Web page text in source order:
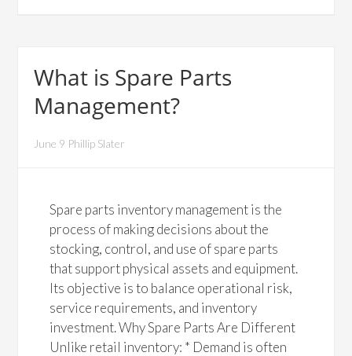
What is Spare Parts
Management?
June 9 Phillip Slater
Spare parts inventory management is the
process of making decisions about the
stocking, control, and use of spare parts
that support physical assets and equipment.
Its objective is to balance operational risk,
service requirements, and inventory
investment. Why Spare Parts Are Different
Unlike retail inventory: * Demand is often